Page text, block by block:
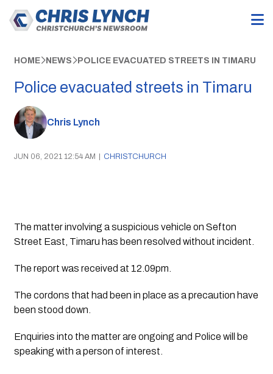
HOME NEWS POLICE EVACUATED STREETS IN TIMARU
Police evacuated streets in Timaru
Chris Lynch
JUN 06, 2021 12:54 AM | CHRISTCHURCH
The matter involving a suspicious vehicle on Sefton
Street East, Timaru has been resolved without incident.
The report was received at 12.09pm.
The cordons that had been in place as a precaution have
been stood down.
Enquiries into the matter are ongoing and Police will be
speaking with a person of interest.